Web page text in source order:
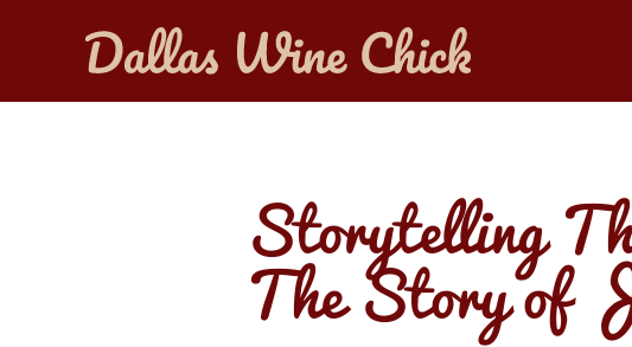
Storytelling
The Story of